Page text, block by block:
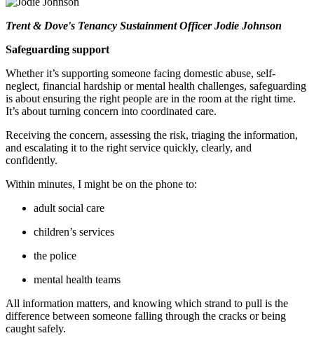
Trent & Dove's Tenancy Sustainment Officer Jodie Johnson
Safeguarding support
Whetherit’s supporting someone facing domestic abuse, self-
neglect, financial hardship or mental health challenges, safeguarding
is about ensuring the right people are in the room at the right time.
It’s about turning concern into coordinated care.
Receiving the concern, assessing the risk, triaging the information,
and escalating it to the right service quickly, clearly, and
confidently.
Within minutes, I might be on the phone to:
adult social care
children’s services
the police
mental health teams
All information matters, and knowing which strand to pull is the
difference between someone falling through the cracks or being
caught safely.